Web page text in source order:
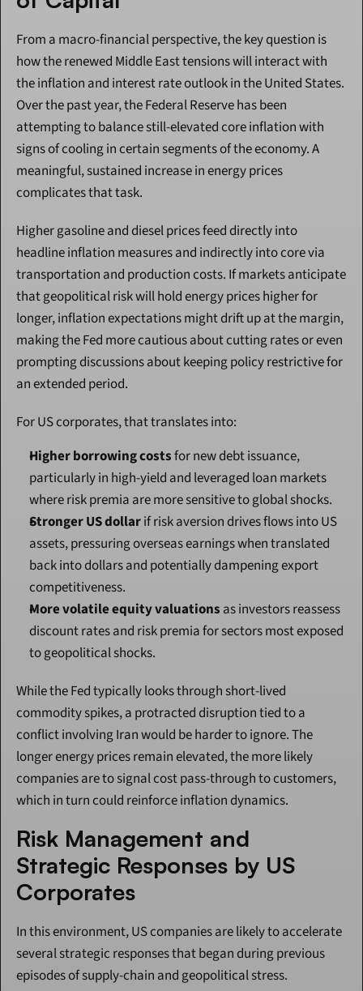
From a macro-financial perspective, the key question is
how the renewed Middle East tensions will interact with
the inflation and interest rate outlook in the United States.
Over the past year, the Federal Reserve has been
attempting to balance still-elevated core inflation with
signs of cooling in certain segments of the economy. A
meaningful, sustained increase in energy prices
complicates that task.
Higher gasoline and diesel prices feed directly into
headline inflation measures and indirectly into core via
transportation and production costs. If markets anticipate
that geopolitical risk will hold energy prices higher for
longer, inflation expectations might drift up at the margin,
making the Fed more cautious about cutting rates or even
prompting discussions about keeping policy restrictive for
an extended period.
For US corporates, that translates into:
Higher borrowing costs for new debt issuance,
particularly in high-yield and leveraged loan markets
where risk premia are more sensitive to global shocks.
Stronger US dollar if risk aversion drives flows into US
assets, pressuring overseas earnings when translated
back into dollars and potentially dampening export
competitiveness.
More volatile equity valuations as investors reassess
discount rates and risk premia for sectors most exposed
to geopolitical shocks.
While the Fed typically looks through short-lived
commodity spikes, a protracted disruption tied to a
conflict involving Iran would be harder to ignore. The
longer energy prices remain elevated, the more likely
companies are to signal cost pass-through to customers,
which in turn could reinforce inflation dynamics.
Risk Management and
Strategic Responses by US
Corporates
In this environment, US companies are likely to accelerate
several strategic responses that began during previous
episodes of supply-chain and geopolitical stress.